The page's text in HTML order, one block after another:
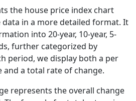
the house price index chart
in a more detailed format. It
into 20-year, 10-year, 5-
further categorized by
period, we display both a per
a total rate of change.
represents the overall change